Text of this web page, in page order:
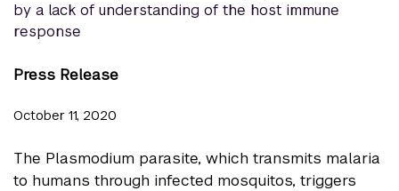
by a lack of understanding of the host immune
response
Press Release
October 11, 2020
The Plasmodium parasite, which transmits malaria
to humans through infected mosquitos, triggers